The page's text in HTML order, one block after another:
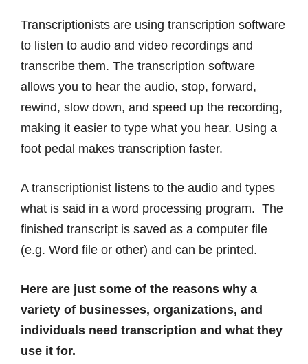
Transcriptionists are using transcription software
to listen to audio and video recordings and
transcribe them. The transcription software
allows you to hear the audio, stop, forward,
rewind, slow down, and speed up the recording,
making it easier to type what you hear. Using a
foot pedal makes transcription faster.
A transcriptionist listens to the audio and types
what is said in a word processing program. The
finished transcript is saved as a computer file
(e.g. Word file or other) and can be printed.
Here are just some of the reasons why a
variety of businesses, organizations, and
individuals need transcription and what they
use it for.